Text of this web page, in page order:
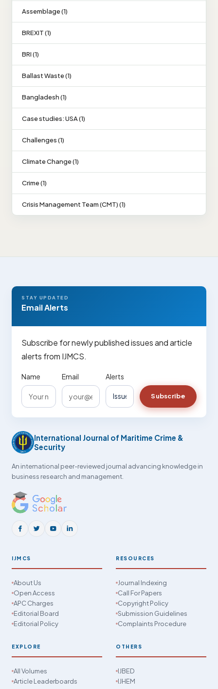
Assemblage (1)
BREXIT (1)
BRI (1)
Ballast Waste (1)
Bangladesh (1)
Case studies: USA (1)
Challenges (1)
Climate Change (1)
Crime (1)
Crisis Management Team (CMT) (1)
STAY UPDATED
Email Alerts
Subscribe for newly published issues and article
alerts from IJMCS.
Name Email Alerts
Subscribe
International Journal of Maritime Crime &
Security
An international peer-reviewed journal advancing knowledge in
business research and management.
IJMCS
About Us
Open Access
APC Charges
Editorial Board
Editorial Policy
RESOURCES
Journal Indexing
Call For Papers
Copyright Policy
Submission Guidelines
Complaints Procedure
EXPLORE
All Volumes
Article Leaderboards
OTHERS
IJBED
IJHEM